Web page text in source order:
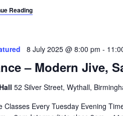
Reading
– Modern Jive,
8 July 2025 @ 8:00 pm -
52 Silver Street, Wythall,
Classes Every Tuesday Evening